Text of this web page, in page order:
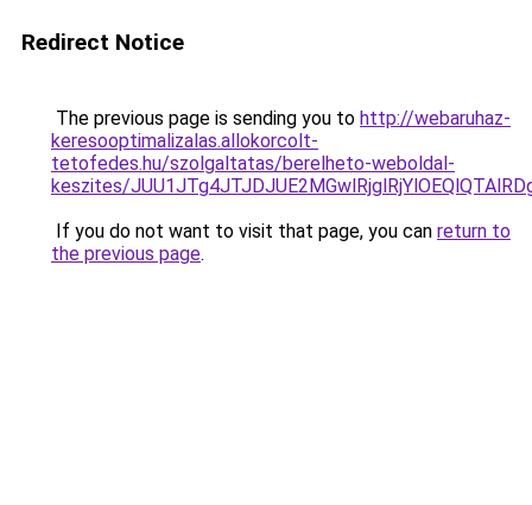
Redirect Notice
The previous page is sending you to http://webaruhaz-
keresooptimalizalas.allokorcolt-
tetofedes.hu/szolgaltatas/berelheto-weboldal-
keszites/
If you do not want to visit that page, you can return to
the previous page.